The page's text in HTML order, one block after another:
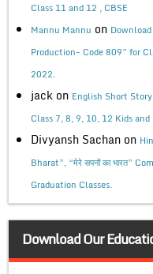
Class 11 and 12 , CBSE
Mannu Mannu on
Production- Code 809” for
2022.
jack on English Short
Class 7, 8, 9, 10, 12 Kids
Divyansh Sachan on
Bharat”, “मेरे सपनों का भारत”
Graduation Classes.
Download Our